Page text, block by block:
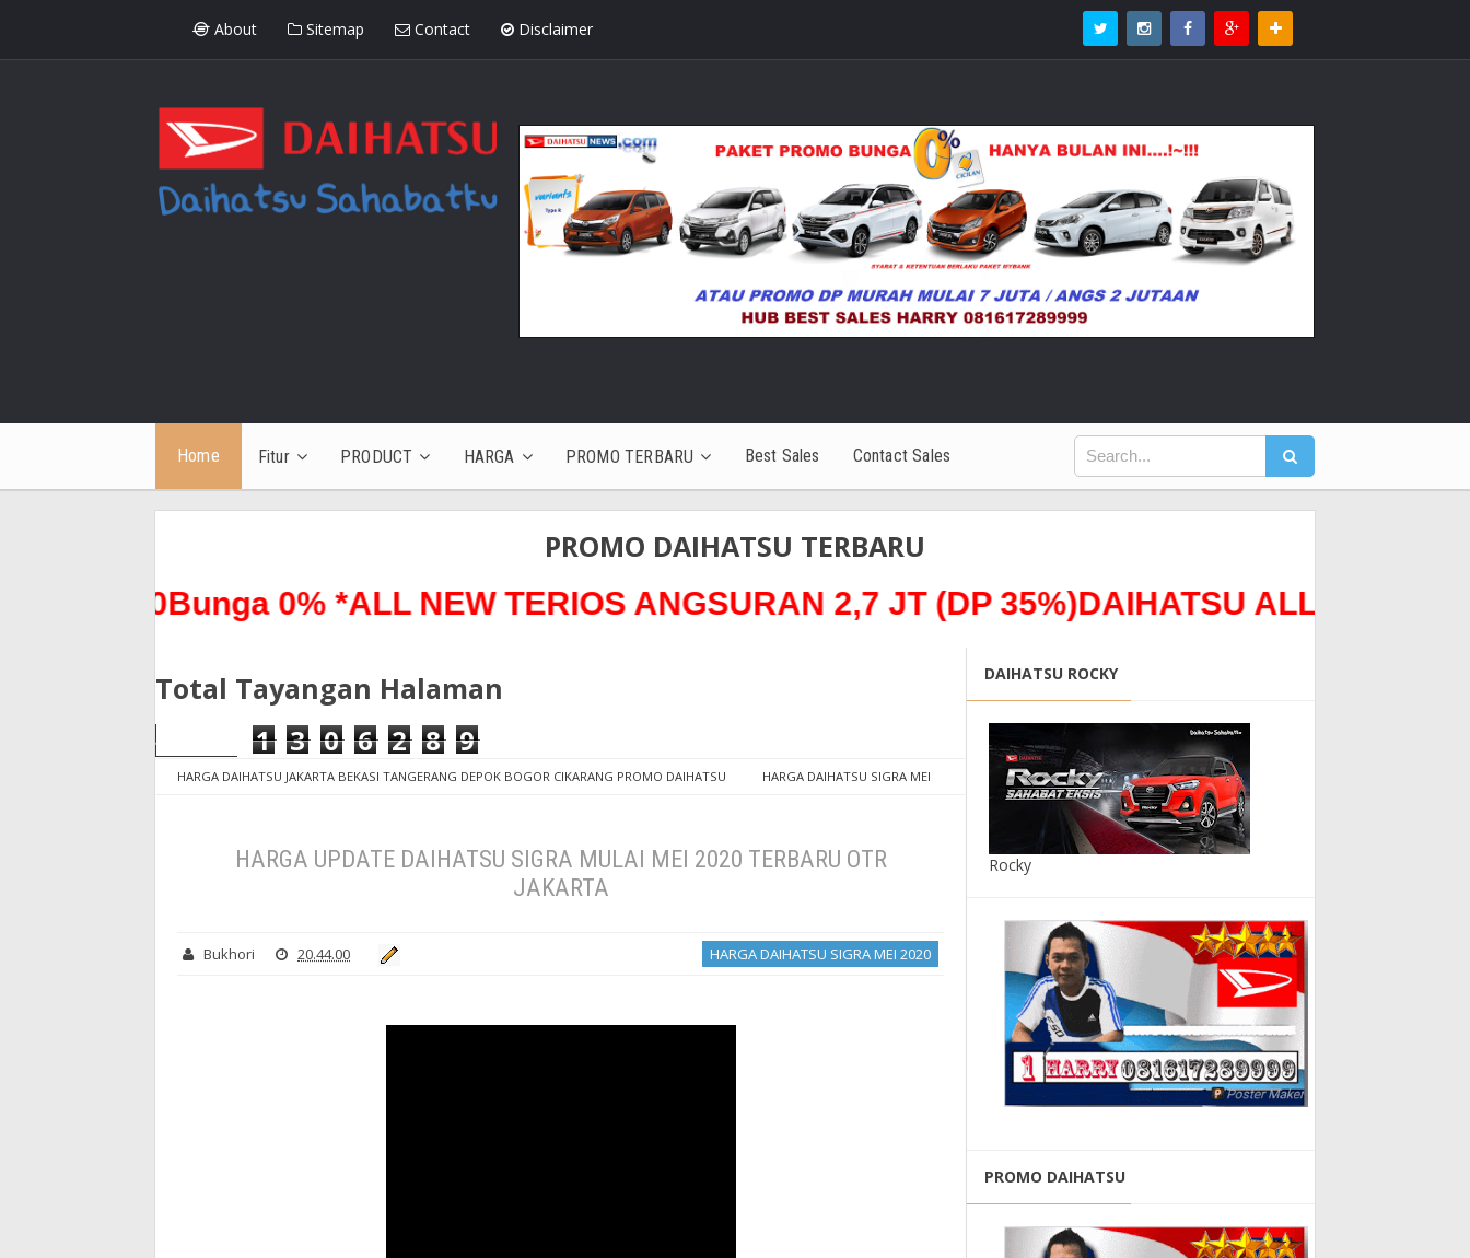
About Sitemap Contact Disclaimer
Home Fitur PRODUCT HARGA PROMO TERBARU Best Sales Contact Sales
PROMO DAIHATSU TERBARU
0% *ALL NEW TERIOS ANGSURAN 2,7 JT (DP 35%)DAIHATSU ALL NEW
Total Tayangan Halaman
1 3 0 6 2 8 9
HARGA DAIHATSU JAKARTA BEKASI TANGERANG DEPOK BOGOR CIKARANG PROMO DAIHATSU
HARGA DAIHATSU SIGRA MEI
HARGA UPDATE DAIHATSU SIGRA MULAI MEI 2020 TERBARU OTR
JAKARTA
Bukhori 20.44.00 HARGA DAIHATSU SIGRA MEI 2020
DAIHATSU ROCKY
Rocky
PROMO DAIHATSU